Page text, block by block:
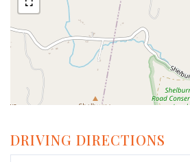
DRIVING DIRECTIONS